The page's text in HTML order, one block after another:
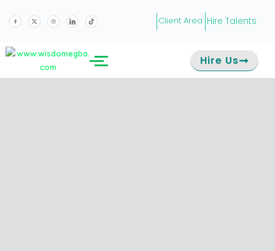
Client Area Hire Talents
Hire Us